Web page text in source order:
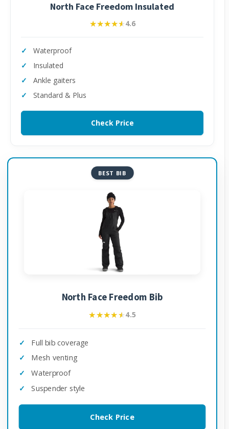
North Face Freedom Insulated
★★★★★
★★★★★4.6
Waterproof
Insulated
Ankle gaiters
Standard & Plus
Check Price
BEST BIB
North Face Freedom Bib
★★★★★
★★★★★4.5
Full bib coverage
Mesh venting
Waterproof
Suspender style
Check Price